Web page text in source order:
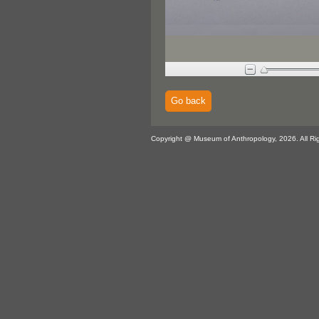
Go back
Copyright @ Museum of Anthropology, 2026. All